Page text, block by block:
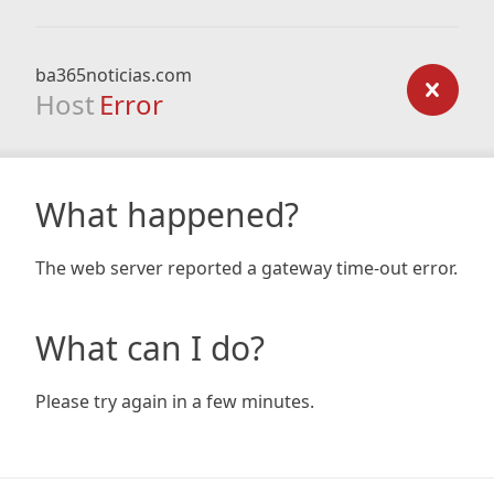
ba365noticias.com
Host Error
What happened?
The web server reported a gateway time-out error.
What can I do?
Please try again in a few minutes.